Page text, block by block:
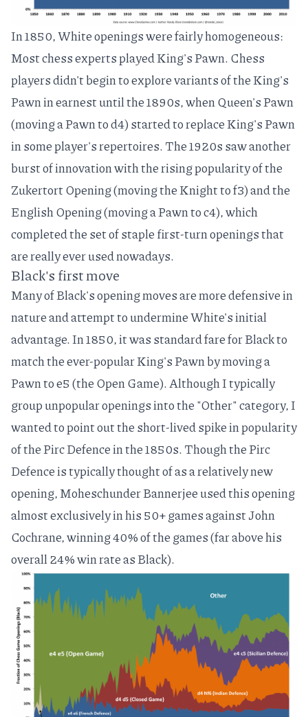
In 1850, White openings were fairly homogeneous:
Most chess experts playedKing's Pawn. Chess
players didn't begin to explore variants of the King's
Pawn in earnest until the 1890s, whenQueen's Pawn
(moving a Pawn to d4) started to replace King's Pawn
in some player's repertoires. The 1920s saw another
burst of innovation with the rising popularity of the
Zukertort Opening(moving the Knight to f3) and the
English Opening(moving a Pawn to c4), which
completed the set of staple first-turn openings that
are really ever used nowadays.
Black's first move
Many of Black's opening moves are more defensive in
nature and attempt to undermine White's initial
advantage. In 1850, it was standard fare for Black to
match the ever-popular King's Pawn by moving a
Pawn to e5 (theOpen Game). Although I typically
group unpopular openings into the "Other" category, I
wanted to point out the short-lived spike in popularity
of thePirc Defencein the 1850s. Though the Pirc
Defence is typically thought of as arelatively new
opening,Moheschunder Bannerjeeused this opening
almost exclusively in his 50+ games againstJohn
Cochrane, winning 40% of the games (far above his
overall 24% win rate as Black).